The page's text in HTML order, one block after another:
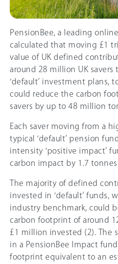
PensionBee, a leading
calculated that moving £1
value of UK defined
around 28 million UK
‘default’ investment plans,
could reduce the carbon
savers by up to 48 million
Each saver moving from a
typical ‘default’ pension
intensity ‘positive impact’
carbon impact by 1.7 tonnes
The majority of defined
invested in ‘default’ funds,
industry benchmark, could
carbon footprint of around
£1 million invested (2). The
in a PensionBee Impact
footprint equivalent to an